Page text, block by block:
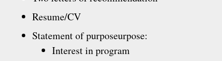
Resume/CV
Statement of purposeurpose:
Interest in program